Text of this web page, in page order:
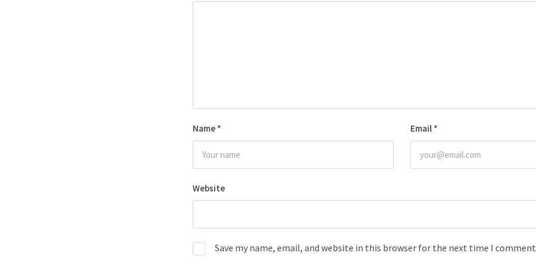
Name * Email *
Website
Save my name, email, and website in this browser for the next time I